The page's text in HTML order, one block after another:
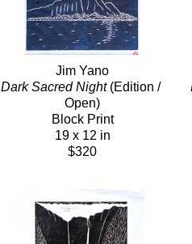
Jim Yano
Dark Sacred Night (Edition /
Open)
Block Print
19 x 12 in
$320